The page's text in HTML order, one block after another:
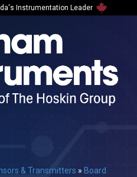
Instrumentation Leader
& Transmitters » Board